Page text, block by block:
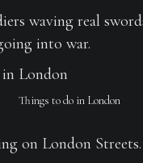
waving real
into war.
Things to do in London
on London Streets.